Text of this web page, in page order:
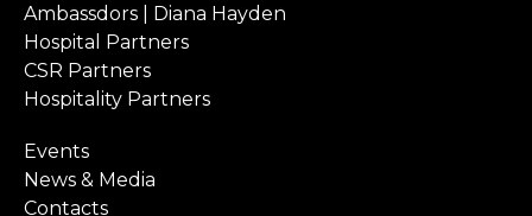
Ambassdors | Diana Hayden
Hospital Partners
CSR Partners
Hospitality Partners
Events
News & Media
Contacts